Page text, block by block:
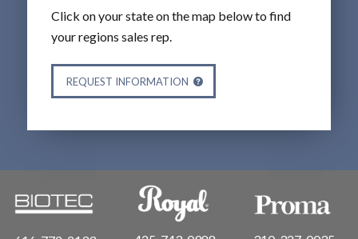
Click on your state on the map below to find
your regions sales rep.
REQUEST INFORMATION